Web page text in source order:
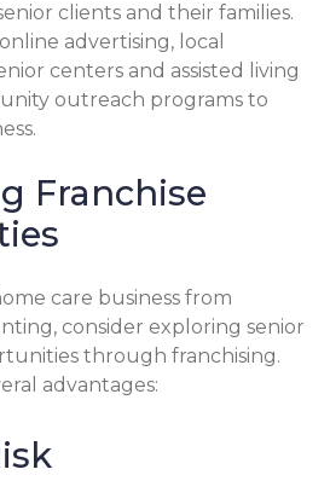
clients and their families.
advertising, local
centers and assisted living
outreach programs to
Franchise
care business from
consider exploring senior
through franchising.
advantages: